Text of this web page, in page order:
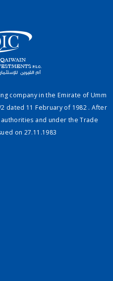
company in the Emirate of Umm
dated 11 February of 1982 . After
and under the Trade
on 27.11.1983